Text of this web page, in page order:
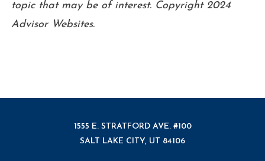
topic that may be of interest. Copyright 2024
Advisor Websites.
1555 E. STRATFORD AVE. #100
SALT LAKE CITY, UT 84106